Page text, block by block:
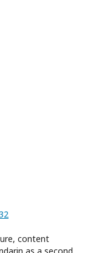
content